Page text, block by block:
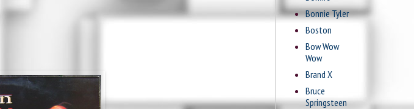
Bonnie Tyler
Boston
Bow Wow
Wow
Brand X
Bruce
Springsteen